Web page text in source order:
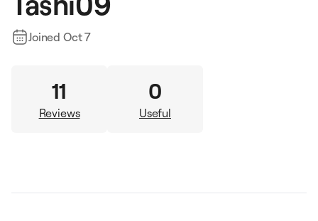
Joined Oct 7
11
Reviews
0
Useful